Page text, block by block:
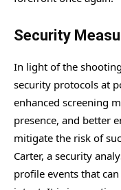
Security
In light of the
security protocols at
enhanced screening
presence, and better
mitigate the risk of
Carter, a security
profile events that